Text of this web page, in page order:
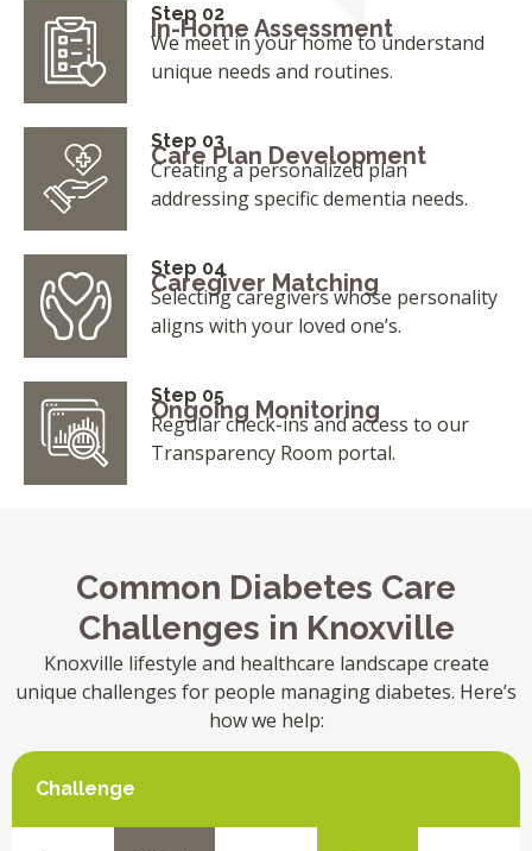
Step 02
In-Home Assessment
We meet in your home to understand
unique needs and routines.
Step 03
Care Plan Development
Creating a personalized plan
addressing specific dementia needs.
Step 04
Caregiver Matching
Selecting caregivers whose personality
aligns with your loved one’s.
Step 05
Ongoing Monitoring
Regular check-ins and access to our
Transparency Room portal.
Common Diabetes Care
Challenges in Knoxville
Knoxville lifestyle and healthcare landscape create
unique challenges for people managing diabetes. Here’s
how we help:
Challenge